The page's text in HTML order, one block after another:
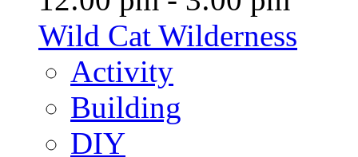
Wild Cat Wilderness
Activity
Building
DIY